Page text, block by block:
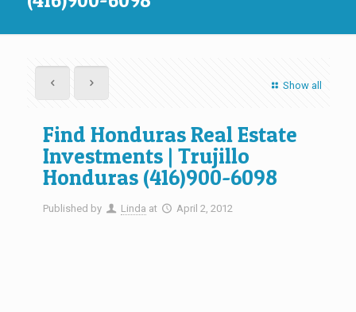
Show all
Find Honduras Real Estate
Investments | Trujillo
Honduras (416)900-6098
Published by Linda at April 2, 2012